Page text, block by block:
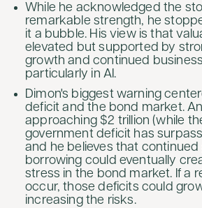
While he acknowledged the
remarkable strength, he
it a bubble. His view is that
elevated but supported by
growth and continued
particularly in AI.
Dimon's biggest warning
deficit and the bond market.
approaching $2 trillion (while
government deficit has
and he believes that
borrowing could eventually
stress in the bond market. If a
occur, those deficits could
increasing the risks.